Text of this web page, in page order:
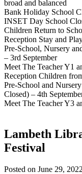
broad and balanced
Bank Holiday School
INSET Day School
Children Return to
Reception Stay and
Pre-School, Nursery
– 3rd September
Meet The Teacher Y1
Reception Children
Pre-School and
Closed) – 4th
Meet The Teacher Y3
Lambeth
Festival
Posted on June 29, 2022